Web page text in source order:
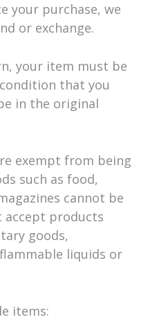
your purchase, we
or exchange.
your item must be
that you
in the original
exempt from being
such as food,
cannot be
accept products
goods,
liquids or
items: